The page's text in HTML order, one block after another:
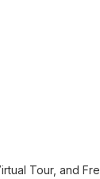
Tour, and